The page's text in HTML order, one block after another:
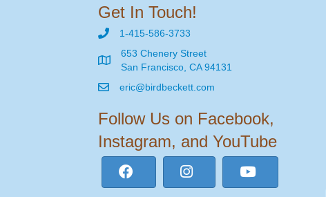
Get In Touch!
1-415-586-3733
653 Chenery Street
San Francisco, CA 94131
eric@birdbeckett.com
Follow Us on Facebook,
Instagram, and YouTube